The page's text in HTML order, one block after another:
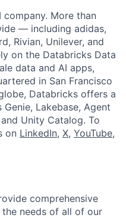
More than
— including adidas,
Rivian, Unilever, and
on the Databricks Data
data and AI apps,
in San Francisco
Databricks offers a
Lakebase, Agent
Unity Catalog. To
on LinkedIn, X, YouTube,
comprehensive
needs of all of our